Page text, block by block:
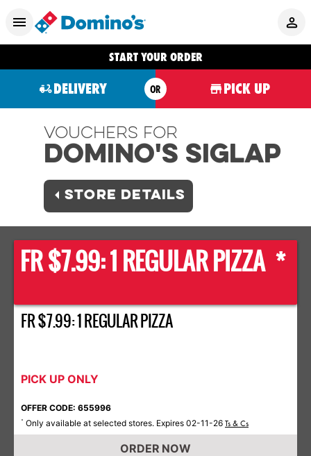
START YOUR ORDER
DELIVERY OR PICK UP
Vouchers For
Domino's SIGLAP
STORE DETAILS
FR $7.99: 1 REGULAR PIZZA *
FR $7.99: 1 REGULAR PIZZA
PICK UP ONLY
OFFER CODE: 655996
* Only available at selected stores. Expires 02-11-26 Ts & Cs
ORDER NOW